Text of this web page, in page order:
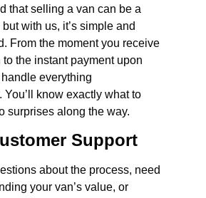
that selling a van can be a
with us, it’s simple and
From the moment you receive
the instant payment upon
everything
You’ll know exactly what to
surprises along the way.
Support
about the process, need
your van’s value, or